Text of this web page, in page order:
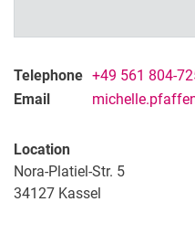
Telephone +49 561 804-
Email
Location
Nora-Platiel-Str. 5
34127 Kassel